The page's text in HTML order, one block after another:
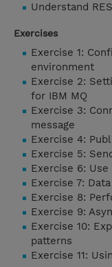
Understand
Exercises
Exercise 1:
environment
Exercise 2:
for IBM MQ
Exercise 3:
message
Exercise 4:
Exercise 5:
Exercise 6:
Exercise 7:
Exercise 8:
Exercise 9:
Exercise 10:
patterns
Exercise 11: